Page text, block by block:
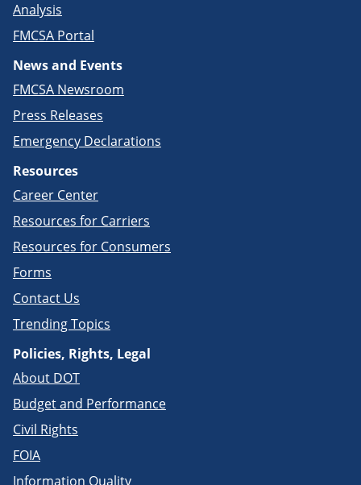
Analysis
FMCSA Portal
News and Events
FMCSA Newsroom
Press Releases
Emergency Declarations
Resources
Career Center
Resources for Carriers
Resources for Consumers
Forms
Contact Us
Trending Topics
Policies, Rights, Legal
About DOT
Budget and Performance
Civil Rights
FOIA
Information Quality